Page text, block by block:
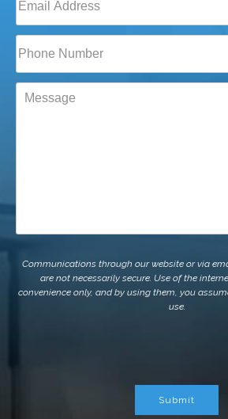
Phone*
(Required)
Message
Communications through our website or via
are not necessarily secure. Use of the
convenience only, and by using them, you
use.
Submit